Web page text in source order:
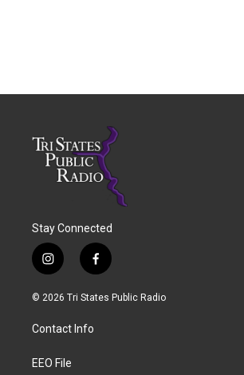
Stay Connected
i
n
s
a
g
a
f
a
c
© 2026 Tri States Public Radio
Contact Info
EEO File